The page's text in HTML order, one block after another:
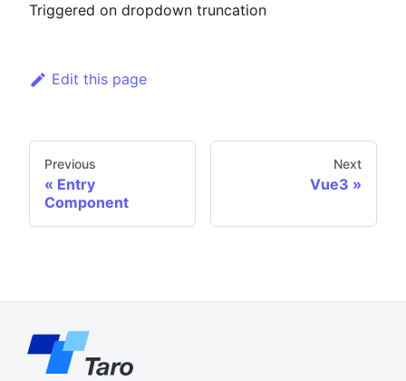
Triggered on dropdown truncation
Edit this page
Previous
Entry
Component
Next
Vue3